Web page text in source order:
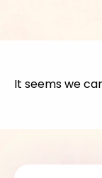
It seems we